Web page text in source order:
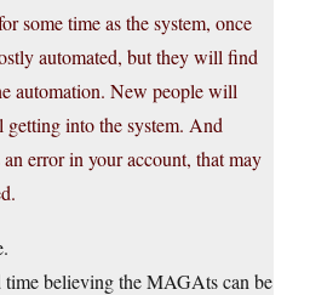
some time as the system, once
automated, but they will find
automation. New people will
getting into the system. And
error in your account, that may
time believing the MAGAts can be